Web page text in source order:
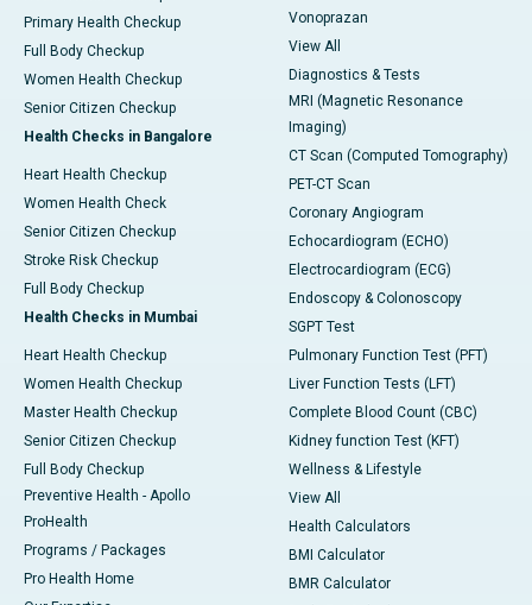
Primary Health Checkup
Full Body Checkup
Women Health Checkup
Senior Citizen Checkup
Health Checks in Bangalore
Heart Health Checkup
Women Health Check
Senior Citizen Checkup
Stroke Risk Checkup
Full Body Checkup
Health Checks in Mumbai
Heart Health Checkup
Women Health Checkup
Master Health Checkup
Senior Citizen Checkup
Full Body Checkup
Preventive Health - Apollo
ProHealth
Programs / Packages
Pro Health Home
Vonoprazan
View All
Diagnostics & Tests
MRI (Magnetic Resonance
Imaging)
CT Scan (Computed Tomography)
PET-CT Scan
Coronary Angiogram
Echocardiogram (ECHO)
Electrocardiogram (ECG)
Endoscopy & Colonoscopy
SGPT Test
Pulmonary Function Test (PFT)
Liver Function Tests (LFT)
Complete Blood Count (CBC)
Kidney function Test (KFT)
Wellness & Lifestyle
View All
Health Calculators
BMI Calculator
BMR Calculator